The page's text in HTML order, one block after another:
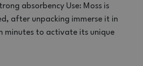
absorbency Use: Moss is
after unpacking immerse it in
minutes to activate its unique